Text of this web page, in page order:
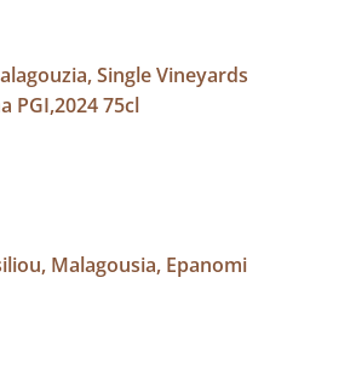
Single Vineyards
PGI,2024 75cl
Malagousia, Epanomi